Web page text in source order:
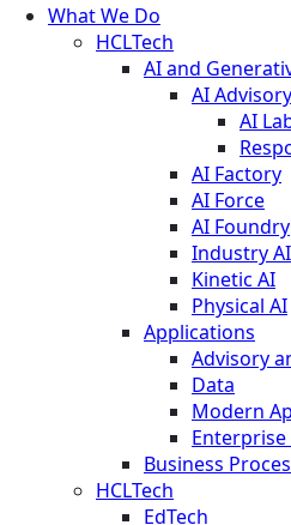
What We Do
HCLTech
AI and
AI Advisory
AI
AI Factory
AI Force
AI Foundry
Industry
Kinetic AI
Physical AI
Applications
Advisory
Data
Modern
Business
HCLTech
EdTech